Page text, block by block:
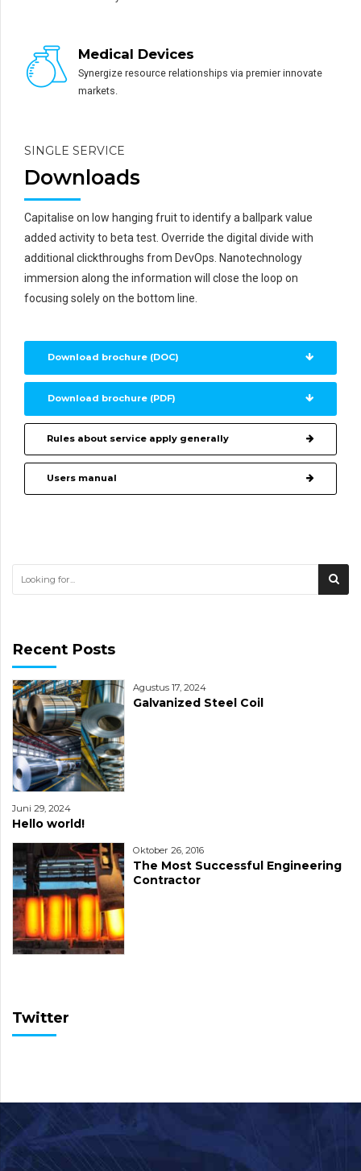
Medical Devices
Synergize resource relationships via premier innovate
markets.
SINGLE SERVICE
Downloads
Capitalise on low hanging fruit to identify a ballpark value
added activity to beta test. Override the digital divide with
additional clickthroughs from DevOps. Nanotechnology
immersion along the information will close the loop on
focusing solely on the bottom line.
Download brochure (DOC)
Download brochure (PDF)
Rules about service apply generally
Users manual
Recent Posts
Agustus 17, 2024
Galvanized Steel Coil
Juni 29, 2024
Hello world!
Oktober 26, 2016
The Most Successful Engineering
Contractor
Twitter